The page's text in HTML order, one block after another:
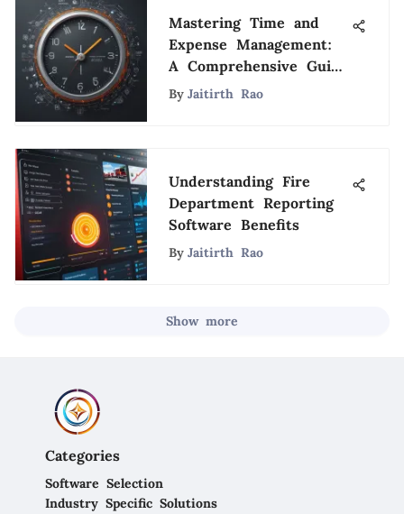
Mastering Time and
Expense Management:
A Comprehensive Guide
to Optimization
By Jaitirth Rao
Understanding Fire
Department Reporting
Software Benefits
By Jaitirth Rao
Show more
Categories
Software Selection
Industry Specific Solutions